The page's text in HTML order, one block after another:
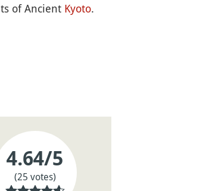
of Ancient Kyoto.
4.64/5
(25 votes)